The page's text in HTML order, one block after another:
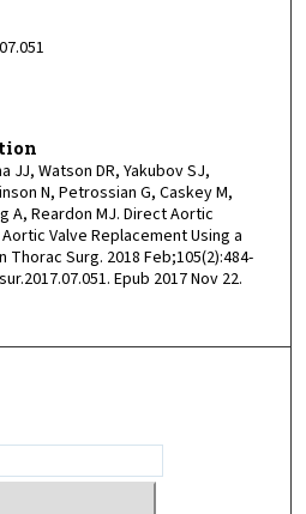
JJ, Watson DR, Yakubov SJ,
N, Petrossian G, Caskey M,
A, Reardon MJ. Direct Aortic
Valve Replacement Using a
Thorac Surg. 2018 Feb;105(2):484-
Epub 2017 Nov 22.